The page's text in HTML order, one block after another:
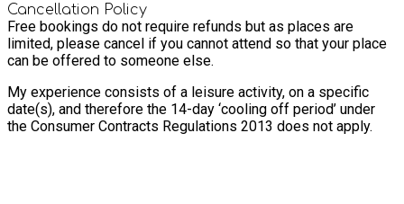
Cancellation Policy
Free bookings do not require refunds but as places are
limited, please cancel if you cannot attend so that your place
can be offered to someone else.
My experience consists of a leisure activity, on a specific
date(s), and therefore the 14-day ‘cooling off period’ under
the Consumer Contracts Regulations 2013 does not apply.